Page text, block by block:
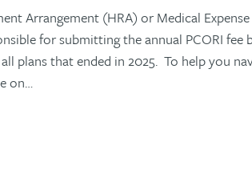
Arrangement (HRA) or Medical Expense
for submitting the annual PCORI fee
plans that ended in 2025. To help you
on…